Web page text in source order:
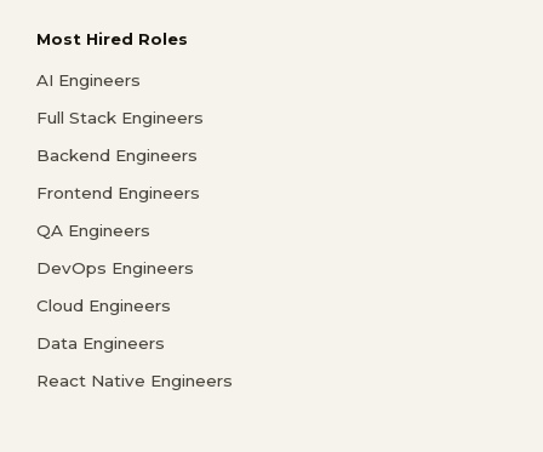
Most Hired Roles
AI Engineers
Full Stack Engineers
Backend Engineers
Frontend Engineers
QA Engineers
DevOps Engineers
Cloud Engineers
Data Engineers
React Native Engineers